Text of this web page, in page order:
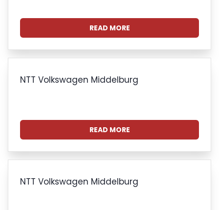
READ MORE
NTT Volkswagen Middelburg
READ MORE
NTT Volkswagen Middelburg